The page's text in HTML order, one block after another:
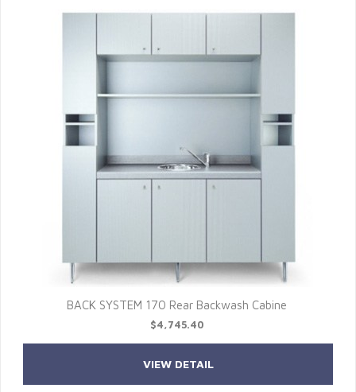
BACK SYSTEM 170 Rear Backwash Cabine
$4,745.40
VIEW DETAIL